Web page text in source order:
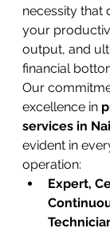
necessity that
your
output, and
financial
Our
excellence in
services in
evident in
operation:
Expert,